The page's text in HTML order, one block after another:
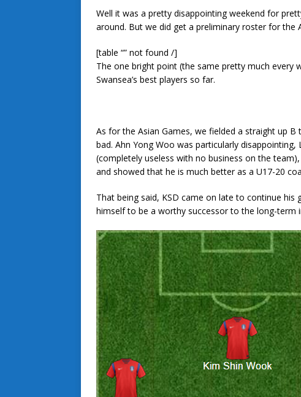
Well it was a pretty disappointing weekend for
around. But we did get a preliminary roster for the
[table “” not found /]
The one bright point (the same pretty much every
Swansea’s best players so far.
As for the Asian Games, we fielded a straight up
bad. Ahn Yong Woo was particularly disappointing,
(completely useless with no business on the
and showed that he is much better as a U17-20
That being said, KSD came on late to continue his
himself to be a worthy successor to the long-term